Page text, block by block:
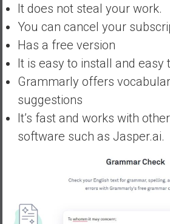
It does not steal your work.
You can cancel your
Has a free version
It is easy to install and easy
Grammarly offers
suggestions
It’s fast and works with
software such as Jasper.ai.